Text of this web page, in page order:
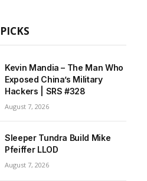
Kevin Mandia – The Man Who
Exposed China’s Military
Hackers | SRS #328
August 7, 2026
Sleeper Tundra Build Mike
Pfeiffer LLOD
August 7, 2026